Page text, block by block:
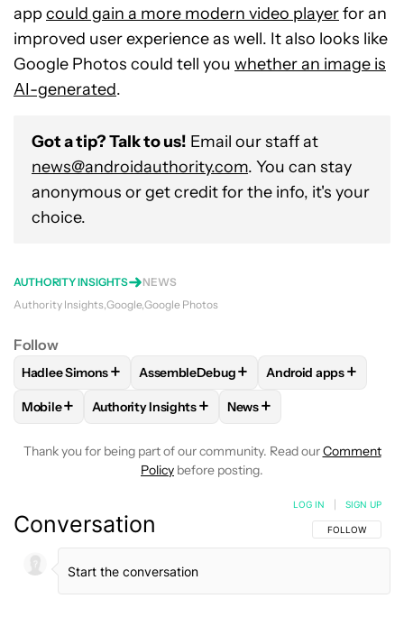
appcould gain a more modern video playerfor an
improved user experience as well. It also looks like
Google Photos could tell you whether an image is
AI-generated.
Got a tip? Talk to us! Email our staff at
news@androidauthority.com. You can stay
anonymous or get credit for the info, it's your
choice.
AUTHORITY INSIGHTS
NEWS
Authority Insights Google Google Photos
Follow
FOLLOWFOLLOW "HADLEE SIMONS" TO RECEIVE
Hadlee Simons+ FOLLOWFOLLOW "ASSEMBLEDEBUG"
AssembleDebug+ FOLLOWFOLLOW
Android apps+
FOLLOWFOLLOW "MOBILE" TO RECEIVE NOTIFICATIONS
Mobile+ FOLLOWFOLLOW "AUTHORITY INSIGHTS" TO
Authority Insights+ FOLLOW
News+
Thank you for being part of our community. Read ourComment
Policy before posting.
Conversation FOLLOW THIS
FOLLOW
LOG IN SIGN UP